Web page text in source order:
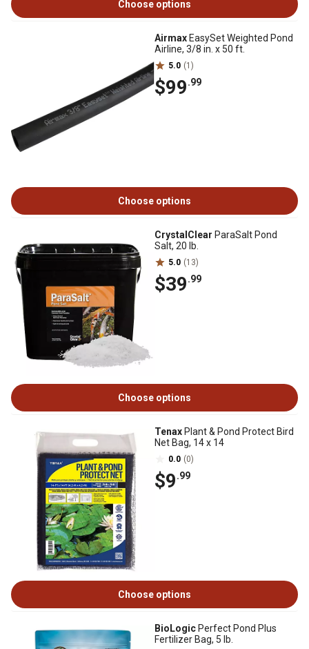
Choose options
Airmax EasySet Weighted Pond
Airline, 3/8 in. x 50 ft.
5.0 (1)
$99.99
Choose options
CrystalClear ParaSalt Pond
Salt, 20 lb.
5.0 (13)
$39.99
Choose options
Tenax Plant & Pond Protect Bird
Net Bag, 14 x 14
0.0 (0)
$9.99
Choose options
BioLogic Perfect Pond Plus
Fertilizer Bag, 5 lb.